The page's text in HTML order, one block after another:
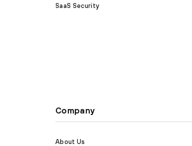
SaaS Security
Company
About Us